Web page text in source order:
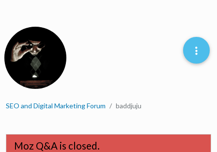
SEO and Digital Marketing Forum baddjuju
Moz Q&A is closed.